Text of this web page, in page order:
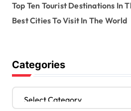
Top Ten Tourist Destinations In
Best Cities To Visit In The World
Categories
C